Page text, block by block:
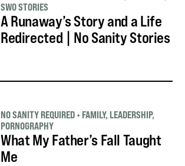
A Runaway’s Story and a Life
Redirected | No Sanity Stories
SWO STORIES
What My Father’s Fall Taught
Me
NO SANITY REQUIRED • FAMILY, LEADERSHIP,
PORNOGRAPHY